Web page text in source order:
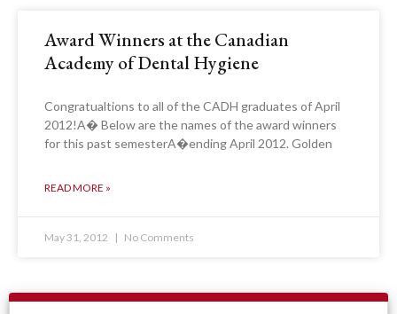
Award Winners at the Canadian
Academy of Dental Hygiene
Congratualtions to all of the CADH graduates of April
2012!A� Below are the names of the award winners
for this past semesterA�ending April 2012. Golden
READ MORE »
May 31, 2012 No Comments